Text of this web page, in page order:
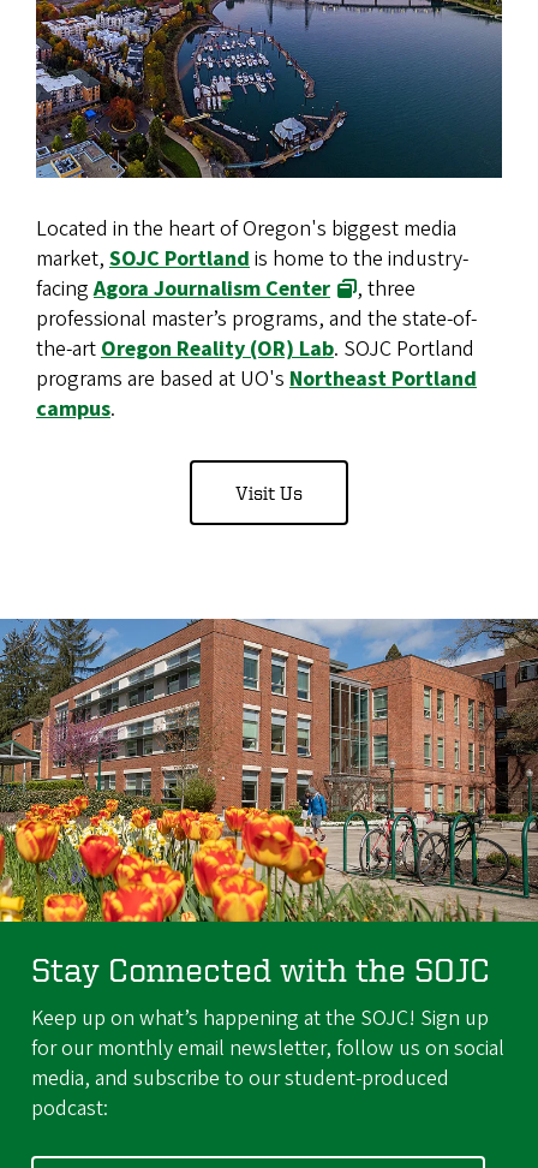
Located in the heart of Oregon's biggest media
market, SOJC Portland is home to the industry-
facingAgora Journalism Center
, three
professional master’s programs, and the state-of-
the-art Oregon Reality (OR) Lab. SOJC Portland
programs are based at UO's Northeast Portland
campus.
Visit Us
Stay Connected with the SOJC
Keep up on what’s happening at the SOJC! Sign up
for our monthly email newsletter, follow us on social
media, and subscribe to our student-produced
podcast: